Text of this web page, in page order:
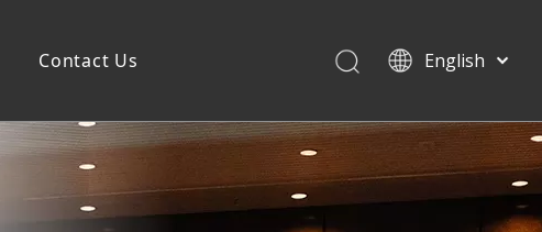
Contact Us English